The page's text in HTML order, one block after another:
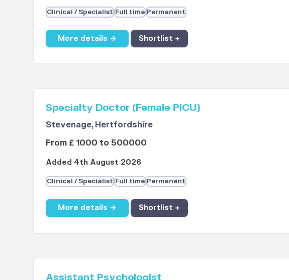
Clinical / Specialist Full time Permanent
More details → Shortlist +
Specialty Doctor (Female PICU)
Stevenage, Hertfordshire
From £ 1000 to 500000
Added 4th August 2026
Clinical / Specialist Full time Permanent
More details → Shortlist +
Assistant Psychologist